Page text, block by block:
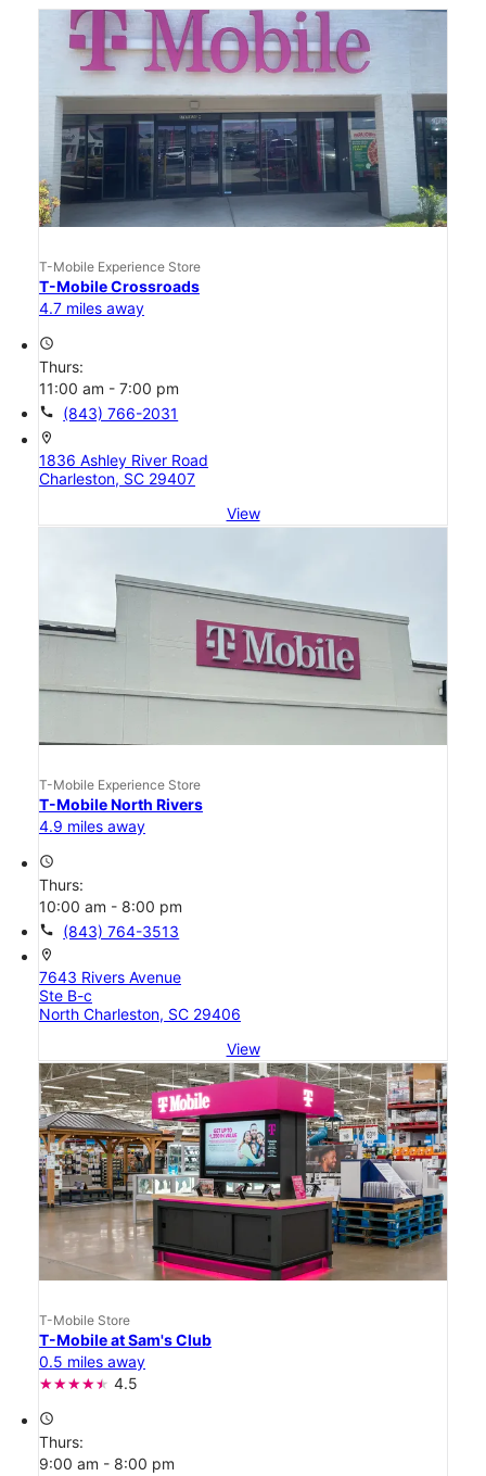
T-Mobile Experience Store
T-Mobile Crossroads
4.7 miles away
access_time
Thurs:
11:00 am - 7:00 pm
call (843) 766-2031
location_on
1836 Ashley River Road
Charleston, SC 29407
View
T-Mobile Experience Store
T-Mobile North Rivers
4.9 miles away
access_time
Thurs:
10:00 am - 8:00 pm
call (843) 764-3513
location_on
7643 Rivers Avenue
Ste B-c
North Charleston, SC 29406
View
T-Mobile Store
T-Mobile at Sam's Club
0.5 miles away
4.5
access_time
Thurs:
9:00 am - 8:00 pm